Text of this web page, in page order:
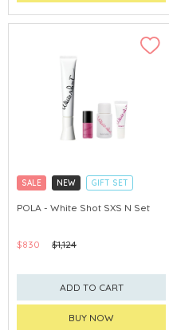
SALE NEW
GIFT SET
CLICK & COLLECT
POLA - White Shot SXS N Set
$830 $1,124
ADD TO CART
BUY NOW